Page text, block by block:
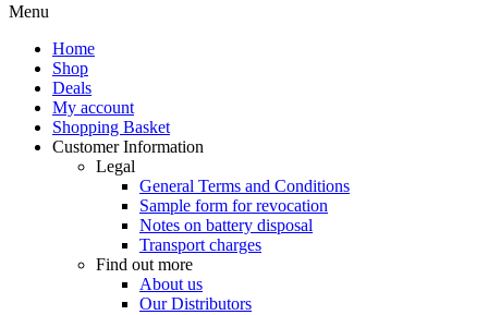
Menu
Home
Shop
Deals
My account
Shopping Basket
Customer Information
Legal
General Terms and Conditions
Sample form for revocation
Notes on battery disposal
Transport charges
Find out more
About us
Our Distributors